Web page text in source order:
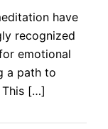
have
recognized
emotional
a path to
This […]